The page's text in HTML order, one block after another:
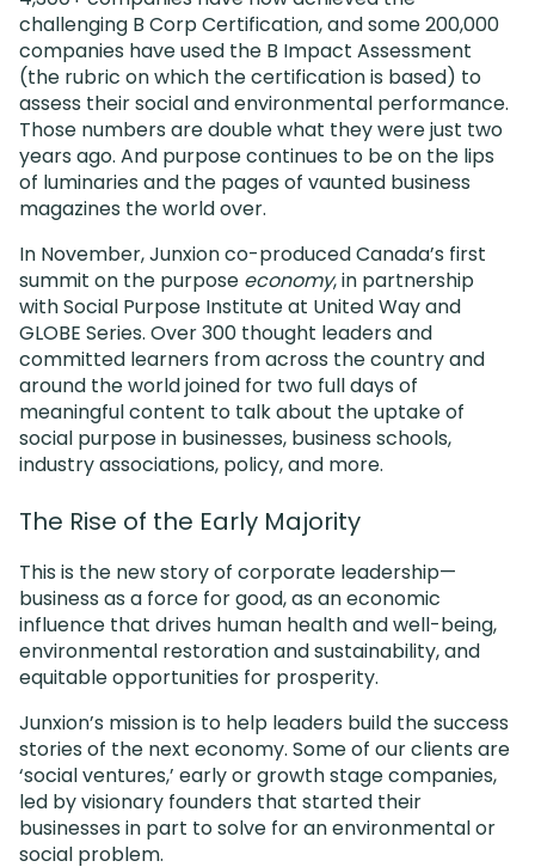
challenging B Corp Certification, and some 200,000
companies have used the B Impact Assessment
(the rubric on which the certification is based) to
assess their social and environmental performance.
Those numbers are double what they were just two
years ago. And purpose continues to be on the lips
of luminaries and the pages of vaunted business
magazines the world over.
In November, Junxion co-produced Canada’s first
summit on the purpose economy, in partnership
with Social Purpose Institute at United Way and
GLOBE Series. Over 300 thought leaders and
committed learners from across the country and
around the world joined for two full days of
meaningful content to talk about the uptake of
social purpose in businesses, business schools,
industry associations, policy, and more.
The Rise of the Early Majority
This is the new story of corporate leadership—
business as a force for good, as an economic
influence that drives human health and well-being,
environmental restoration and sustainability, and
equitable opportunities for prosperity.
Junxion’s mission is to help leaders build the success
stories of the next economy. Some of our clients are
‘social ventures,’ early or growth stage companies,
led by visionary founders that started their
businesses in part to solve for an environmental or
social problem.